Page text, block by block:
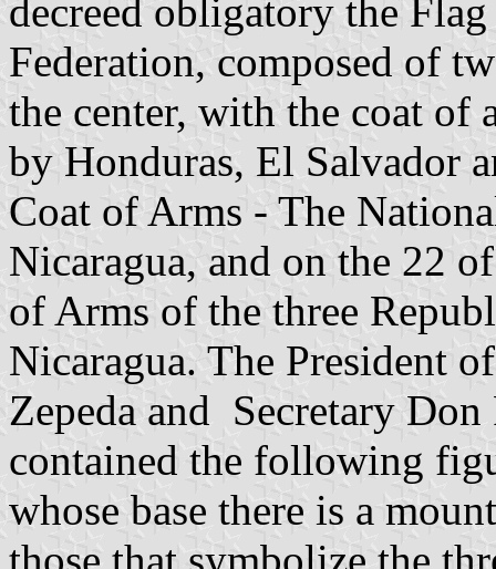
decreed obligatory the
Federation, composed of
the center, with the coat of
by Honduras, El Salvador
Coat of Arms - The
Nicaragua, and on the 22
of Arms of the three
Nicaragua. The President
Zepeda and Secretary
contained the following
whose base there is a